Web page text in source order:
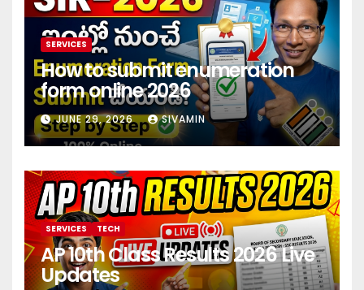
SERVICES
How to submit enumeration
form online 2026
JUNE 29, 2026 SIVAMIN
SERVICES TECH
AP 10th Class Results 2026 Live
Updates